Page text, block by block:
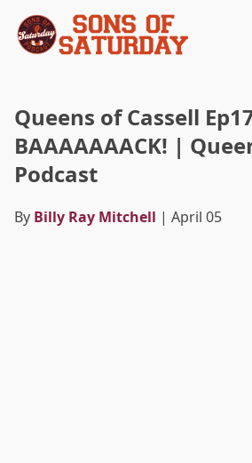
Queens of Cassell
BAAAAAAACK! |
Podcast
By Billy Ray Mitchell | April 05